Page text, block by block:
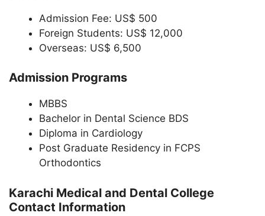
Admission Fee: US$ 500
Foreign Students: US$ 12,000
Overseas: US$ 6,500
Admission Programs
MBBS
Bachelor in Dental Science BDS
Diploma in Cardiology
Post Graduate Residency in FCPS
Orthodontics
Karachi Medical and Dental College
Contact Information